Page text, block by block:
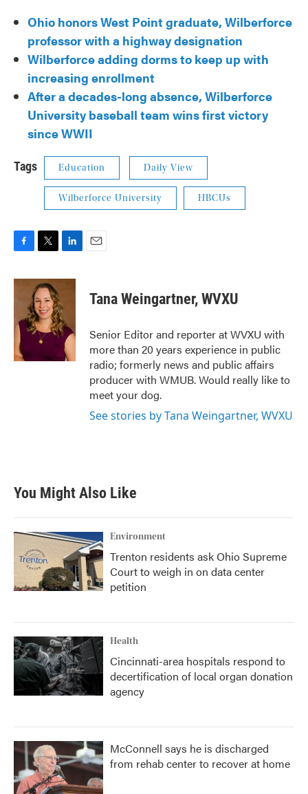
Ohio honors West Point graduate, Wilberforce
professor with a highway designation
Wilberforce adding dorms to keep up with
increasing enrollment
After a decades-long absence, Wilberforce
University baseball team wins first victory
since WWII
Tags Education Daily View
Wilberforce University HBCUs
c
o
o
k
i
t
t
e
r
n
e
d
I
n
Tana Weingartner, WVXU
Senior Editor and reporter at WVXU with
more than 20 years experience in public
radio; formerly news and public affairs
producer with WMUB. Would really like to
meet your dog.
See stories by Tana Weingartner, WVXU
You Might Also Like
Environment
Trenton residents ask Ohio Supreme
Court to weigh in on data center
petition
Health
Cincinnati-area hospitals respond to
decertification of local organ donation
agency
McConnell says he is discharged
from rehab center to recover at home